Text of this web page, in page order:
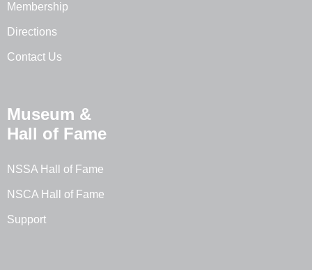
Membership
Directions
Contact Us
Museum &
Hall of Fame
NSSA Hall of Fame
NSCA Hall of Fame
Support